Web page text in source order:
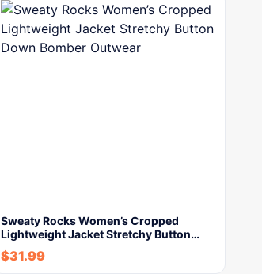
Sweaty Rocks Women’s Cropped
Lightweight Jacket Stretchy Button…
$31.99